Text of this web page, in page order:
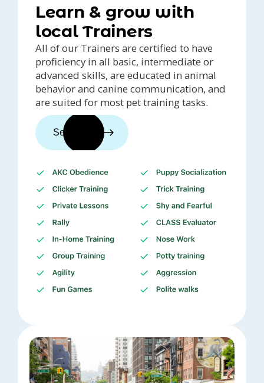
Learn & grow with
local Trainers
All of our Trainers are certified to have
proficiency in all basic, intermediate or
advanced skills, are educated in animal
behavior and canine communication, and
are suited for most pet training tasks.
See trainers